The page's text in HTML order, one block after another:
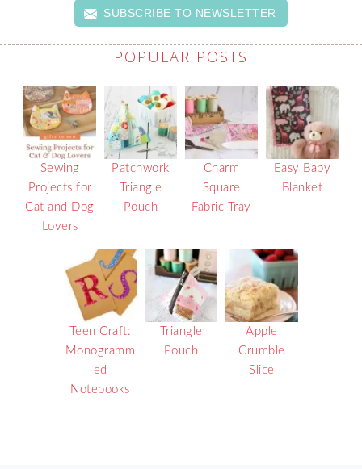
SUBSCRIBE TO NEWSLETTER
POPULAR POSTS
Sewing
Projects for
Cat and Dog
Lovers
Patchwork
Triangle
Pouch
Charm
Square
Fabric Tray
Easy Baby
Blanket
Teen Craft:
Monogramm
ed
Notebooks
Triangle
Pouch
Apple
Crumble
Slice